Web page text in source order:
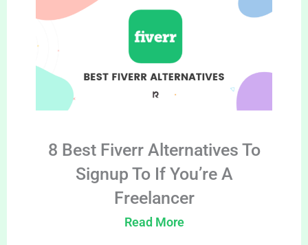
8 Best Fiverr Alternatives To
Signup To If You’re A
Freelancer
Read More